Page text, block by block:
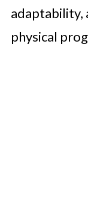
adaptability,
physical